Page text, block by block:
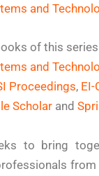
and
of this series
and
Proceedings, EI-
Scholar and
to bring